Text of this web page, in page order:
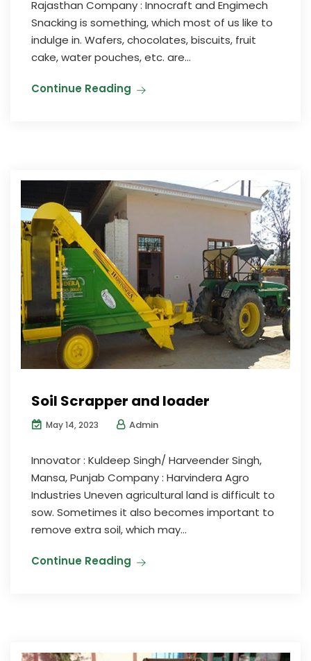
Rajasthan Company : Innocraft and Engimech
Snacking is something, which most of us like to
indulge in. Wafers, chocolates, biscuits, fruit
cake, water pouches, etc. are...
Continue Reading
Soil Scrapper and loader
May 14, 2023 Admin
Innovator : Kuldeep Singh/ Harveender Singh,
Mansa, Punjab Company : Harvindera Agro
Industries Uneven agricultural land is difficult to
sow. Sometimes it also becomes important to
remove extra soil, which may...
Continue Reading